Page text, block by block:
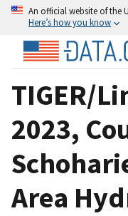
An official website of the
Here’s how you know
TIGER/
2023,
Area